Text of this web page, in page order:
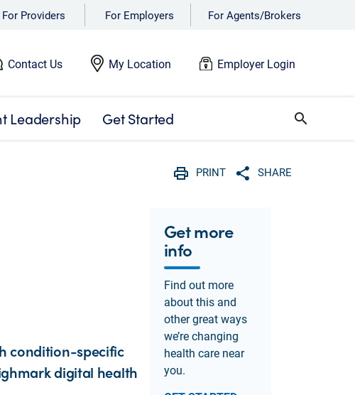
For Providers For Employers For Agents/Brokers
Contact Us My Location Employer Login
Leadership Get Started search
PRINT
SHARE
condition-specific
digital health
Get more
info
Find out more
about this and
other great ways
we’re changing
health care near
you.